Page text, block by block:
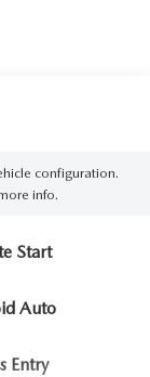
configuration.
info.
Start
Auto
Entry